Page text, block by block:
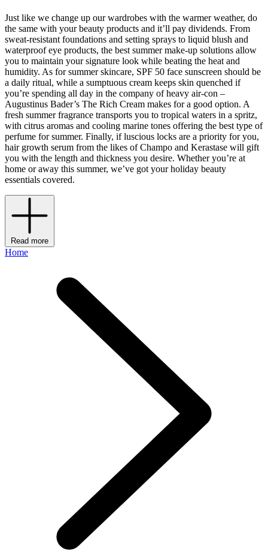
Just like we change up our wardrobes with the warmer weather, do
the same with your beauty products and it’ll pay dividends. From
sweat-resistant foundations and setting sprays to liquid blush and
waterproof eye products, the best summer make-up solutions allow
you to maintain your signature look while beating the heat and
humidity. As for summer skincare, SPF 50 face sunscreen should be
a daily ritual, while a sumptuous cream keeps skin quenched if
you’re spending all day in the company of heavy air-con –
Augustinus Bader’s The Rich Cream makes for a good option. A
fresh summer fragrance transports you to tropical waters in a spritz,
with citrus aromas and cooling marine tones offering the best type of
perfume for summer. Finally, if luscious locks are a priority for you,
hair growth serum from the likes of Champo and Kerastase will gift
you with the length and thickness you desire. Whether you’re at
home or away this summer, we’ve got your holiday beauty
essentials covered.
Read more
Home